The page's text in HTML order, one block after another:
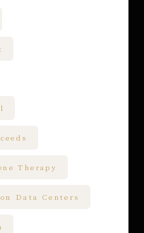
Therapy
Data Centers